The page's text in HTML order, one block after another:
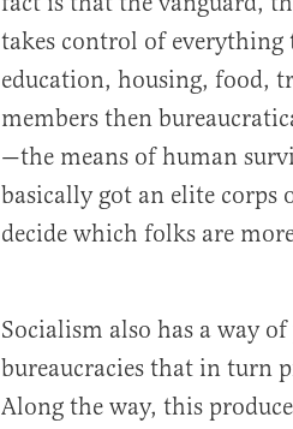
takes control of everything
education, housing, food,
members then
—the means of human
basically got an elite corps
decide which folks are
Socialism also has a way
bureaucracies that in turn
Along the way, this